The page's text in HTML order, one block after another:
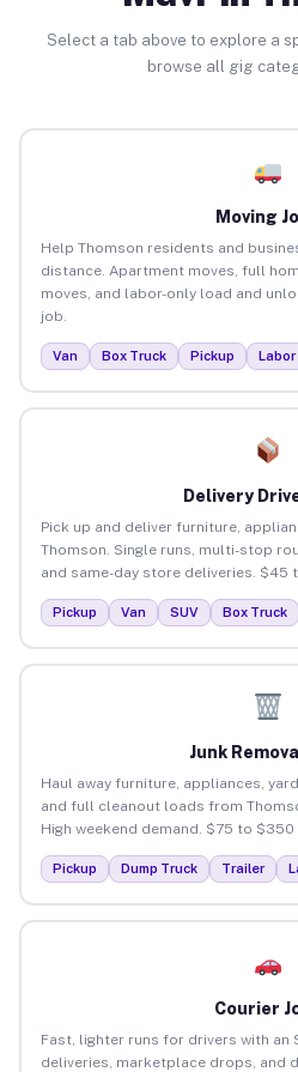
Select a tab above to explore a
browse all gig
Moving
Help Thomson residents and
distance. Apartment moves, full
moves, and labor-only load and
job.
Van Box Truck Pickup Labor
Delivery
Pick up and deliver furniture,
Thomson. Single runs, multi-stop
and same-day store deliveries. $45
Pickup Van SUV Box Truck
Junk
Haul away furniture, appliances,
and full cleanout loads from
High weekend demand. $75 to $350
Pickup Dump Truck Trailer
Courier
Fast, lighter runs for drivers with an
deliveries, marketplace drops, and